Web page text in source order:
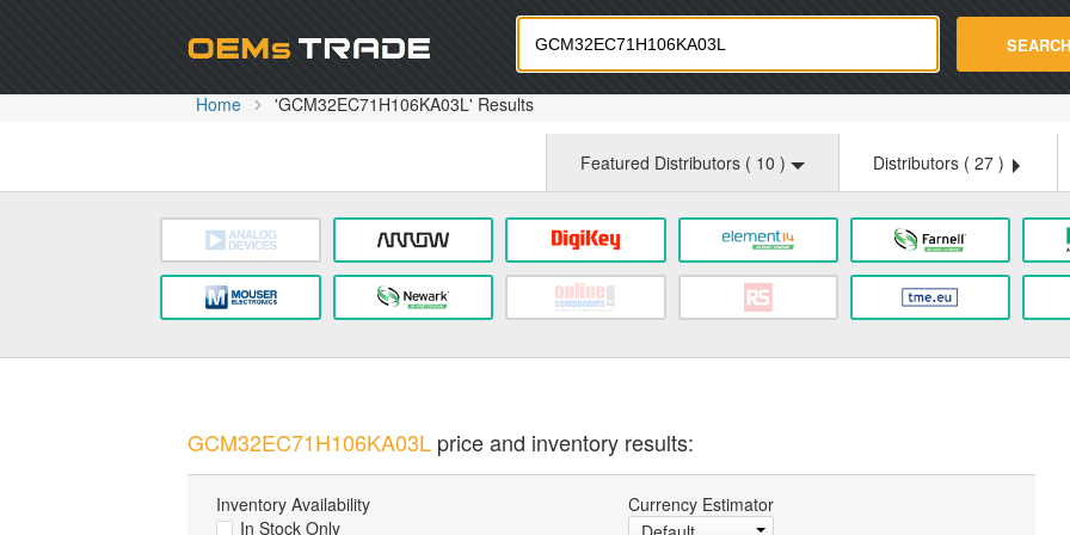
Oemstrade.com SEARCH
Home 'GCM32EC71H106KA03L' Results
Featured Distributors ( 10 ) Distributors ( 27 )
GCM32EC71H106KA03Lprice and inventory results:
Inventory Availability
In Stock Only
Currency Estimator